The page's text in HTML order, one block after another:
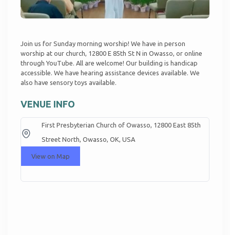
Join us for Sunday morning worship! We have in person
worship at our church, 12800 E 85th St N in Owasso, or online
through YouTube. All are welcome! Our building is handicap
accessible. We have hearing assistance devices available. We
also have sensory toys available.
VENUE INFO
First Presbyterian Church of Owasso, 12800 East 85th
Street North, Owasso, OK, USA
View on Map